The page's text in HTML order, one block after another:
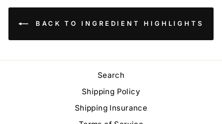
BACK TO INGREDIENT HIGHLIGHTS
Search
Shipping Policy
Shipping Insurance